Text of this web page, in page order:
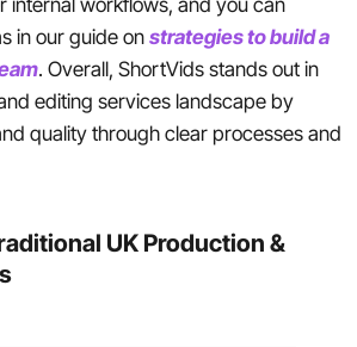
in our guide on strategies to build a
. Overall, ShortVids stands out in
editing services landscape by
quality through clear processes and
UK Production &